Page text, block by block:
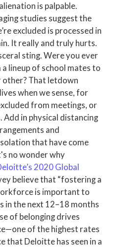
is palpable.
studies suggest the
excluded is processed in
It really and truly hurts.
sting. Were you ever
lineup of school mates to
other? That letdown
when we sense, for
from meetings, or
in physical distancing
and
that have come
no wonder why
2020 Global
believe that “fostering a
is important to
in the next 12–18 months
of belonging drives
of the highest rates
that Deloitte has seen in a